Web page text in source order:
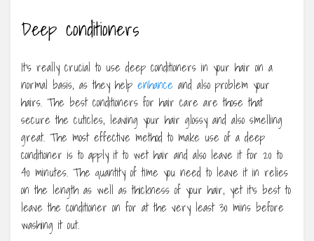
Deep conditioners
It’s really crucial to use deep conditioners in your hair on a
normal basis, as they help enhance and also problem your
hairs. The best conditioners for hair care are those that
secure the cuticles, leaving your hair glossy and also smelling
great. The most effective method to make use of a deep
conditioner is to apply it to wet hair and also leave it for 20 to
40 minutes. The quantity of time you need to leave it in relies
on the length as well as thickness of your hair, yet it’s best to
leave the conditioner on for at the very least 30 mins before
washing it out.